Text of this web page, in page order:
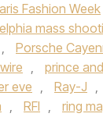
Fashion Week
mass
, Porsche
, prince
eve , Ray-J ,
, RFI , ring